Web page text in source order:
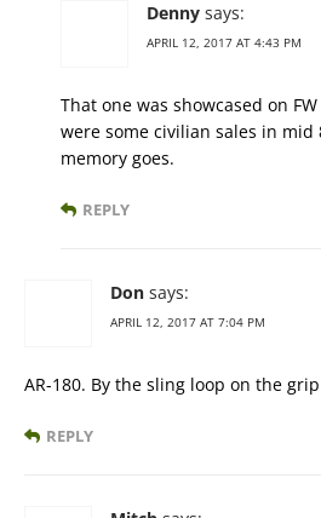
Denny says:
APRIL 12, 2017 AT 4:43 PM
That one was showcased on
were some civilian sales in mid
memory goes.
REPLY
Don says:
APRIL 12, 2017 AT 7:04 PM
AR-180. By the sling loop on the grip
REPLY